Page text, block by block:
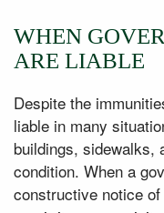
WHEN
ARE LIABLE
Despite the
liable in many
buildings, sidewalks,
condition. When a
constructive notice